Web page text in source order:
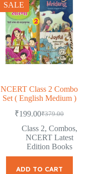
SALE
NCERT Class 2 Combo
Set ( English Medium )
₹379.00
Original
price
was:
₹379.00.
₹199.00Current
price
is:
₹199.00.
Class 2, Combos,
NCERT Latest
Edition Books
ADD TO CART